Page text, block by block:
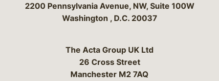
Bergeson & Campbell, P.C.
2200 Pennsylvania Avenue, NW, Suite 100W
Washington , D.C. 20037
The Acta Group UK Ltd
26 Cross Street
Manchester M2 7AQ